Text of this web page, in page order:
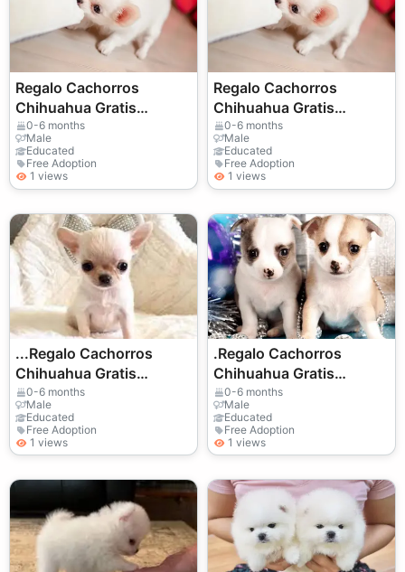
Regalo Cachorros
Chihuahua Gratis
Whatsapp
(+34)611386992 ...
0-6 months
Male
Educated
Free Adoption
1 views
Regalo Cachorros
Chihuahua Gratis
Whatsapp
(+34)611386992 ..
0-6 months
Male
Educated
Free Adoption
1 views
...Regalo Cachorros
Chihuahua Gratis
Whatsapp
(+34)611386992
0-6 months
Male
Educated
Free Adoption
1 views
.Regalo Cachorros
Chihuahua Gratis
Whatsapp
(+34)611386992
0-6 months
Male
Educated
Free Adoption
1 views